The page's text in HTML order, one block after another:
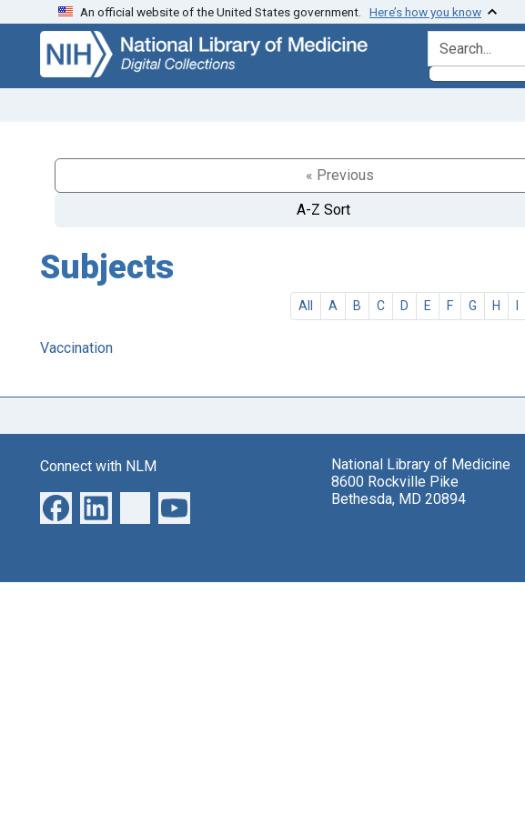
Skip
search
Skip to
main
content
An official website of the United States government. Here’s how you know
search for
« Previous
A-Z Sort
Subjects
All A B C D E F G H I
Vaccination
Connect with NLM
National Library of Medicine
8600 Rockville Pike
Bethesda, MD 20894